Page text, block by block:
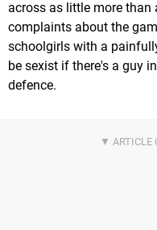
across as little more than
complaints about the
schoolgirls with a
be sexist if there's a guy
defence.